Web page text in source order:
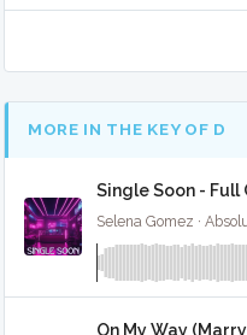
MORE IN THE KEY OF D
Single Soon - Full
Selena Gomez ·
On My Way